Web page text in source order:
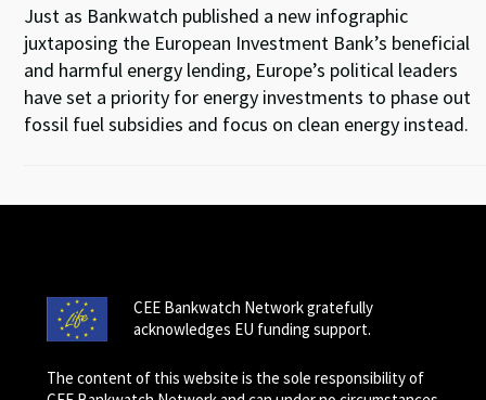
Just as Bankwatch published a new infographic
juxtaposing the European Investment Bank’s beneficial
and harmful energy lending, Europe’s political leaders
have set a priority for energy investments to phase out
fossil fuel subsidies and focus on clean energy instead.
CEE Bankwatch Network gratefully
acknowledges EU funding support.
The content of this website is the sole responsibility of